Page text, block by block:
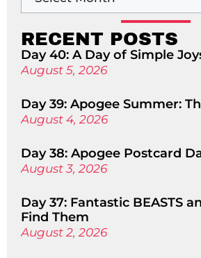
RECENT POSTS
Day 40: A Day of Simple
August 5, 2026
Day 39: Apogee Summer:
August 4, 2026
Day 38: Apogee Postcard
August 3, 2026
Day 37: Fantastic BEASTS
Find Them
August 2, 2026